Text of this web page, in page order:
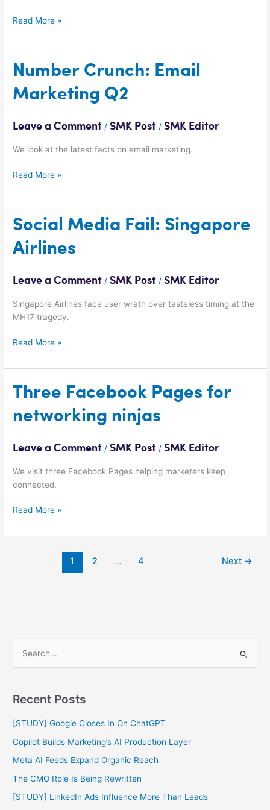
Read More »
Number Crunch: Email
Marketing Q2
Leave a Comment /SMK Post /SMK Editor
We look at the latest facts on email marketing.
Number
Crunch:
Email
Read More »
Social Media Fail: Singapore
Airlines
Leave a Comment /SMK Post /SMK Editor
Singapore Airlines face user wrath over tasteless timing at the
MH17 tragedy.
Social
Media
Fail:
Read More »
Three Facebook Pages for
networking ninjas
Leave a Comment /SMK Post /SMK Editor
We visit three Facebook Pages helping marketers keep
connected.
Three
Facebook
Pages
ninjas
Read More »
1 2 … 4 Next →
r
c
h
:
Recent Posts
[STUDY] Google Closes In On ChatGPT
Copilot Builds Marketing’s AI Production Layer
Meta AI Feeds Expand Organic Reach
The CMO Role Is Being Rewritten
[STUDY] LinkedIn Ads Influence More Than Leads